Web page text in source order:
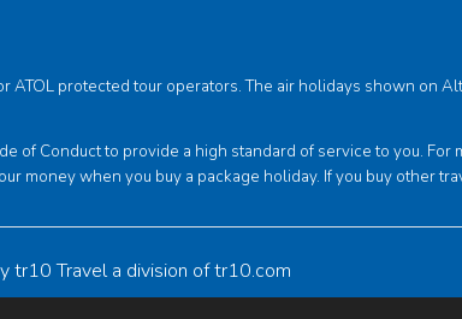
protected tour operators. The air holidays shown on
Conduct to provide a high standard of service to you. For
money when you buy a package holiday. If you buy other
tr10 Travela division oftr10.com